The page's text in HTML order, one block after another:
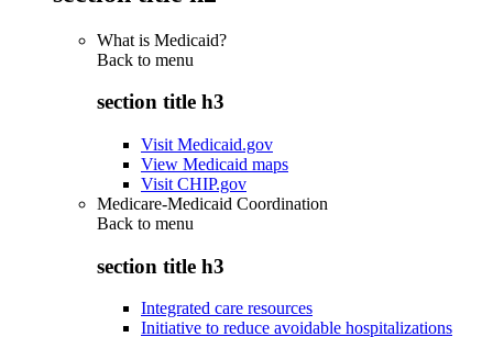
What is Medicaid?
Back to menu
section title h3
Visit Medicaid.gov
View Medicaid maps
Visit CHIP.gov
Medicare-Medicaid Coordination
Back to menu
section title h3
Integrated care resources
Initiative to reduce avoidable hospitalizations